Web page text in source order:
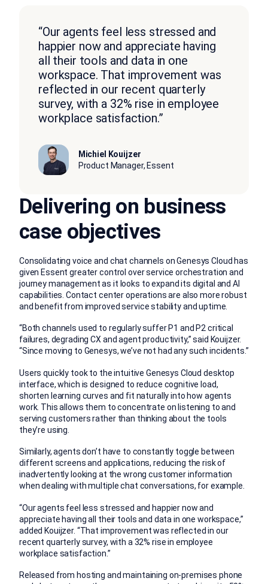
“Our agents feel less stressed and
happier now and appreciate having
all their tools and data in one
workspace. That improvement was
reflected in our recent quarterly
survey, with a 32% rise in employee
workplace satisfaction.”
Michiel Kouijzer
Product Manager, Essent
Delivering on business
case objectives
Consolidating voice and chat channels on Genesys Cloud has
given Essent greater control over service orchestration and
journey management as it looks to expand its digital and AI
capabilities. Contact center operations are also more robust
and benefit from improved service stability and uptime.
“Both channels used to regularly suffer P1 and P2 critical
failures, degrading CX and agent productivity,” said Kouijzer.
“Since moving to Genesys, we’ve not had any such incidents.”
Users quickly took to the intuitive Genesys Cloud desktop
interface, which is designed to reduce cognitive load,
shorten learning curves and fit naturally into how agents
work. This allows them to concentrate on listening to and
serving customers rather than thinking about the tools
they’re using.
Similarly, agents don’t have to constantly toggle between
different screens and applications, reducing the risk of
inadvertently looking at the wrong customer information
when dealing with multiple chat conversations, for example.
“Our agents feel less stressed and happier now and
appreciate having all their tools and data in one workspace,”
added Kouijzer. “That improvement was reflected in our
recent quarterly survey, with a 32% rise in employee
workplace satisfaction.”
Released from hosting and maintaining on-premises phone